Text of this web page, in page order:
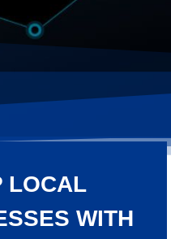
LOCAL
WITH